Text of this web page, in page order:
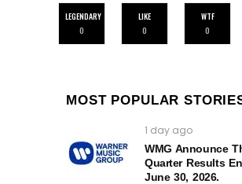
LEGENDARY
0
LIKE
0
WTF
0
MOST POPULAR
1 day ago
WMG Announce
Quarter Results
June 30, 2026.